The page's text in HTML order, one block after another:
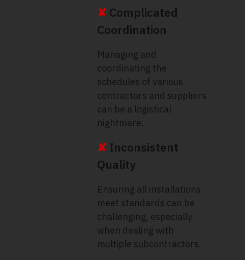
✘Complicated
Coordination
Managing and
coordinating the
schedules of various
contractors and suppliers
can be a logistical
nightmare.
✘ Inconsistent
Quality
Ensuring all installations
meet standards can be
challenging, especially
when dealing with
multiple subcontractors.